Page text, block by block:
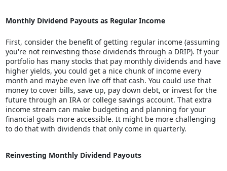
Monthly Dividend Payouts as Regular Income
First, consider the benefit of getting regular income (assuming
you're not reinvesting those dividends through a DRIP). If your
portfolio has many stocks that pay monthly dividends and have
higher yields, you could get a nice chunk of income every
month and maybe even live off that cash. You could use that
money to cover bills, save up, pay down debt, or invest for the
future through an IRA or college savings account. That extra
income stream can make budgeting and planning for your
financial goals more accessible. It might be more challenging
to do that with dividends that only come in quarterly.
Reinvesting Monthly Dividend Payouts